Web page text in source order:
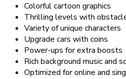
Colorful cartoon graphics
Thrilling levels with
Variety of unique characters
Upgrade cars with coins
Power-ups for extra boosts
Rich background music and
Optimized for online and